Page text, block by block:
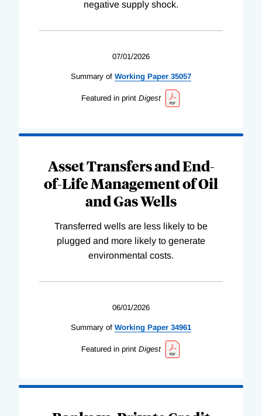
negative supply shock.
07/01/2026
Summary of Working Paper 35057
Featured in print Digest
Asset Transfers and End-
of-Life Management of Oil
and Gas Wells
Transferred wells are less likely to be
plugged and more likely to generate
environmental costs.
06/01/2026
Summary of Working Paper 34961
Featured in print Digest